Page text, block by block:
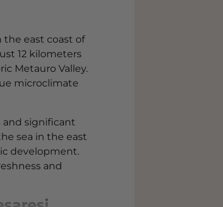
the east coast of
12 kilometers
Metauro Valley.
microclimate
and significant
sea in the east
development.
and